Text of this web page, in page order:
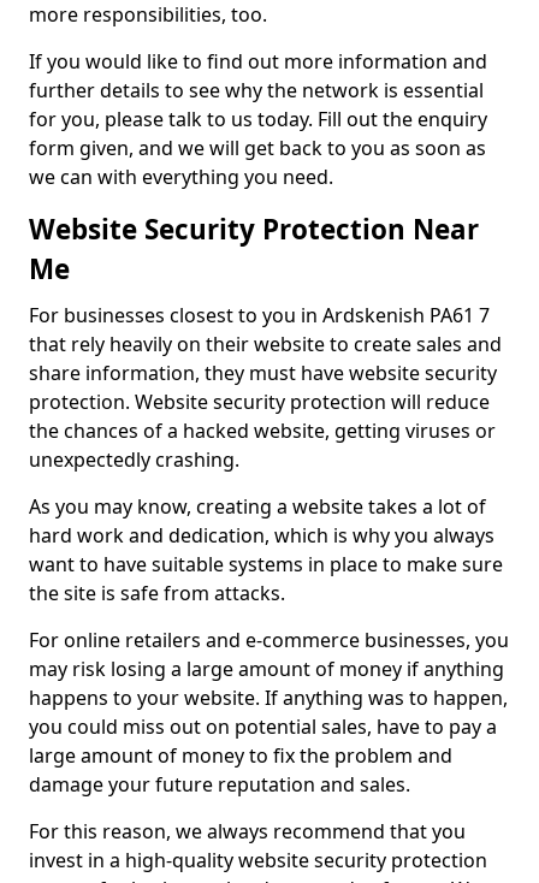
more responsibilities, too.
If you would like to find out more information and
further details to see why the network is essential
for you, please talk to us today. Fill out the enquiry
form given, and we will get back to you as soon as
we can with everything you need.
Website Security Protection Near
Me
For businesses closest to you in Ardskenish PA61 7
that rely heavily on their website to create sales and
share information, they must have website security
protection. Website security protection will reduce
the chances of a hacked website, getting viruses or
unexpectedly crashing.
As you may know, creating a website takes a lot of
hard work and dedication, which is why you always
want to have suitable systems in place to make sure
the site is safe from attacks.
For online retailers and e-commerce businesses, you
may risk losing a large amount of money if anything
happens to your website. If anything was to happen,
you could miss out on potential sales, have to pay a
large amount of money to fix the problem and
damage your future reputation and sales.
For this reason, we always recommend that you
invest in a high-quality website security protection